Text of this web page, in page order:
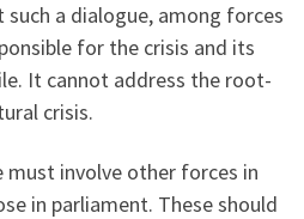
such a dialogue, among forces
for the crisis and its
It cannot address the root-
crisis.
involve other forces in
in parliament. These should